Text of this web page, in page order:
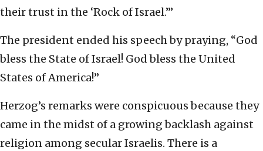
their trust in the ‘Rock of Israel.’”
The president ended his speech by praying, “God
bless the State of Israel! God bless the United
States of America!”
Herzog’s remarks were conspicuous because they
came in the midst of a growing backlash against
religion among secular Israelis. There is a